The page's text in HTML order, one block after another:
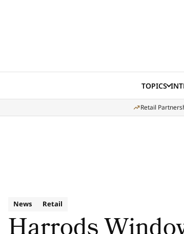
TOPICS
Retail
News Retail